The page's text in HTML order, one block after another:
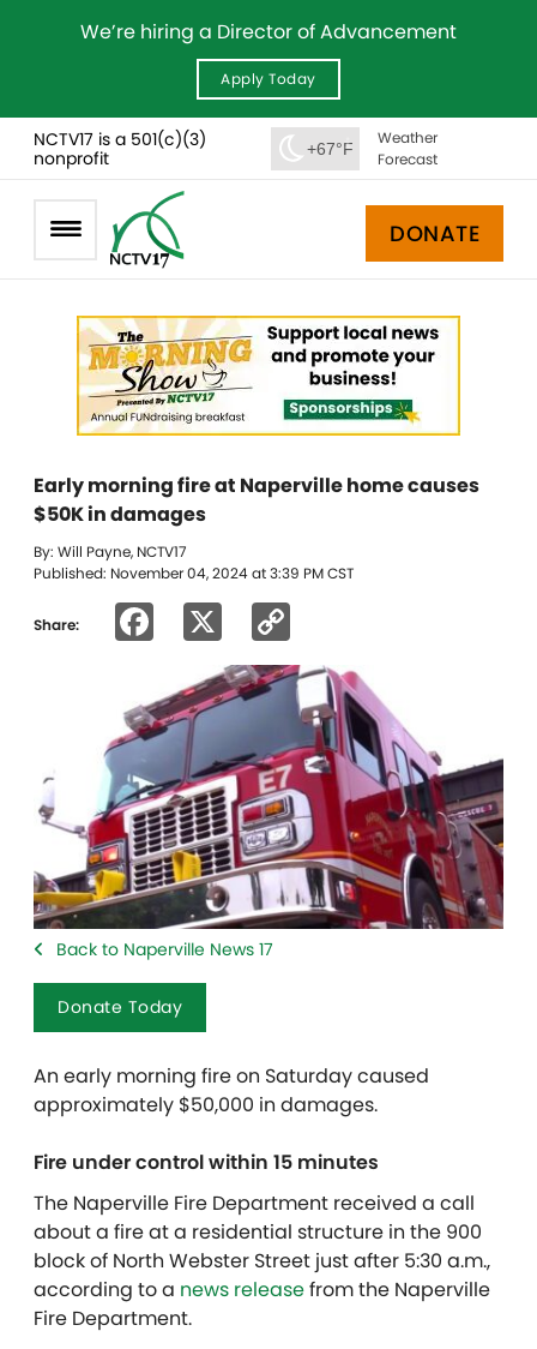
We’re hiring a Director of Advancement
Apply Today
NCTV17 is a 501(c)(3)
nonprofit
+67°F
Weather
Forecast
DONATE
Early morning fire at Naperville home causes
$50K in damages
By: Will Payne, NCTV17
Published: November 04, 2024 at 3:39 PM CST
Share: Facebook
Link
Back to Naperville News 17
Donate Today
An early morning fire on Saturday caused
approximately $50,000 in damages.
Fire under control within 15 minutes
The Naperville Fire Department received a call
about a fire at a residential structure in the 900
block of North Webster Street just after 5:30 a.m.,
according to a news releasefrom the Naperville
Fire Department.